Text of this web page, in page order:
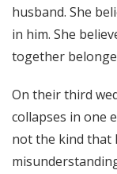
husband. She
in him. She
together
On their third
collapses in one
not the kind that